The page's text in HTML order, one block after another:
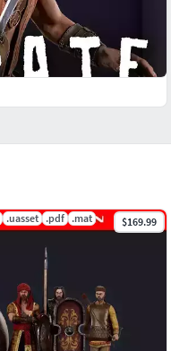
.uasset .pdf .mat $169.99